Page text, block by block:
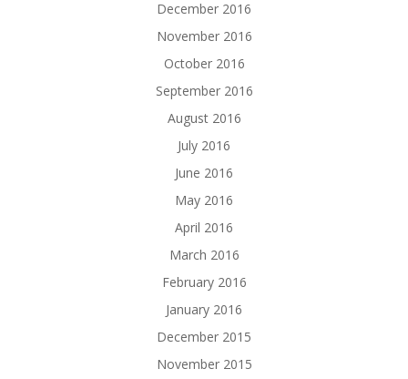
December 2016
November 2016
October 2016
September 2016
August 2016
July 2016
June 2016
May 2016
April 2016
March 2016
February 2016
January 2016
December 2015
November 2015